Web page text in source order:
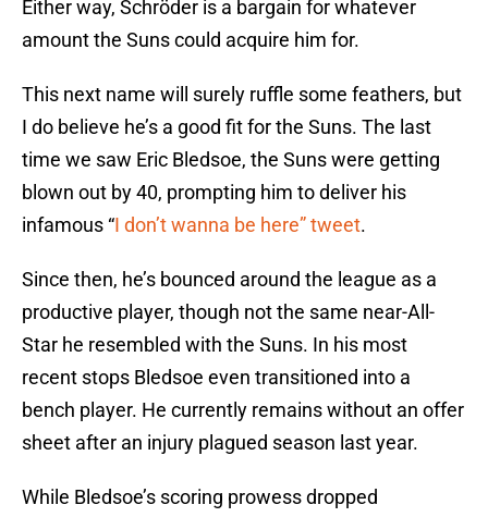
Either way, Schröder is a bargain for whatever
amount the Suns could acquire him for.
This next name will surely ruffle some feathers, but
I do believe he’s a good fit for the Suns. The last
time we saw Eric Bledsoe, the Suns were getting
blown out by 40, prompting him to deliver his
infamous “I don’t wanna be here” tweet.
Since then, he’s bounced around the league as a
productive player, though not the same near-All-
Star he resembled with the Suns. In his most
recent stops Bledsoe even transitioned into a
bench player. He currently remains without an offer
sheet after an injury plagued season last year.
While Bledsoe’s scoring prowess dropped